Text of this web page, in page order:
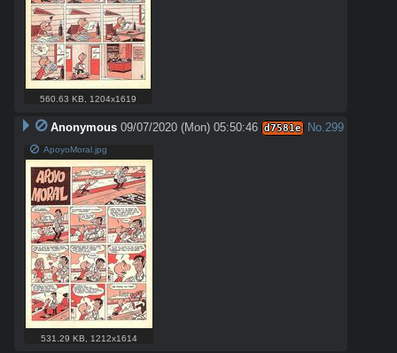
560.63 KB,1204x1619
Anonymous 09/07/2020 (Mon) 05:50:46 d7581e No. 299
ApoyoMoral.jpg
531.29 KB 1212x1614